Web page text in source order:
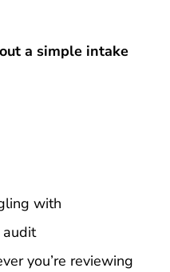
a simple intake
with
you’re reviewing